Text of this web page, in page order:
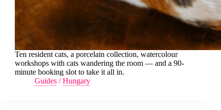
Ten resident cats, a porcelain collection, watercolour
workshops with cats wandering the room — and a 90-
minute booking slot to take it all in.
Guides /Hungary